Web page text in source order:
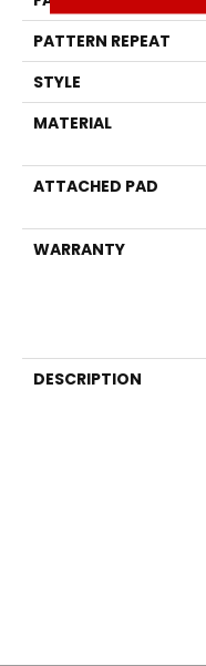
PATTERN REPEAT
STYLE
MATERIAL
ATTACHED PAD
WARRANTY
DESCRIPTION